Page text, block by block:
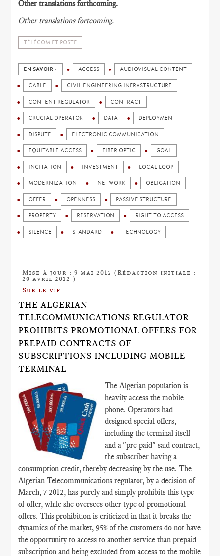
Other translations forthcoming.
Other translations fortcoming.
TÉLÉCOM ET POSTE
EN SAVOIR + ACCESS AUDIOVISUAL CONTENT
CABLE CIVIL ENGINEERING INFRASTRUCTURE
CONTENT REGULATOR CONTRACT
CRUCIAL OPERATOR DATA DEPLOYMENT
DISPUTE ELECTRONIC COMMUNICATION
EQUITABLE ACCESS FIBER OPTIC GOAL
INCITATION INVESTMENT LOCAL LOOP
MODERNIZATION NETWORK OBLIGATION
OFFER OPENNESS PASSIVE STRUCTURE
PROPERTY RESERVATION RIGHT TO ACCESS
SILENCE STANDARD TECHNOLOGY
Mise à jour : 9 mai 2012 (Rédaction initiale :
20 avril 2012 )
Sur le vif
THE ALGERIAN
TELECOMMUNICATIONS REGULATOR
PROHIBITS PROMOTIONAL OFFERS FOR
PREPAID CONTRACTS OF
SUBSCRIPTIONS INCLUDING MOBILE
TERMINAL
The Algerian population is
heavily access the mobile
phone. Operators had
designed special offers,
including the terminal itself
and a "pre-paid" said contract,
the subscriber having a
consumption credit, thereby decreasing by the use. The
Algerian Telecommunications regulator, by a decision of
March, 7 2012, has purely and simply prohibits this type
of offer, while she oversees other type of promotional
offers. This prohibition is criticized in that it breaks the
dynamics of the market, 95% of the customers do not have
the opportunity to access to another service than prepaid
subscription and being excluded from access to the mobile